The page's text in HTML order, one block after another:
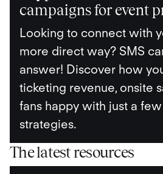
campaigns for event
Looking to connect with
more direct way? SMS
answer! Discover how
ticketing revenue, onsite
fans happy with just a
strategies.
The latest resources